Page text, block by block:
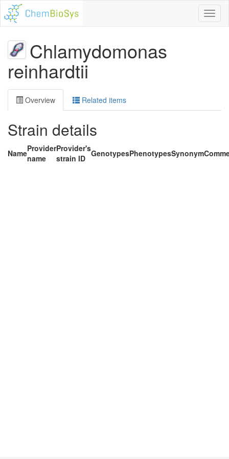
Chlamydomonas
reinhardtii
Overview Related items
Strain details
NameProvider
name
Provider's
strain ID GenotypesPhenotypesSynonym